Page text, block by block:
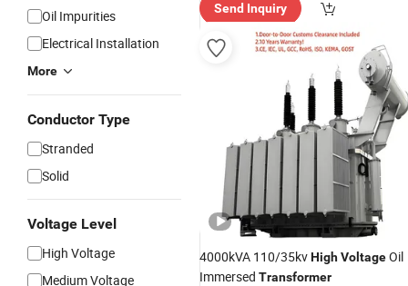
Oil Impurities
Electrical Installation
More
Conductor Type
Stranded
Solid
Voltage Level
High Voltage
Medium Voltage
Send Inquiry
4000kVA 110/35kvHighVoltageOil
Immersed Transformer